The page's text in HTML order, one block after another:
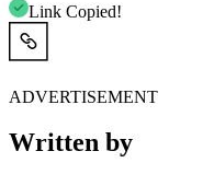
Link Copied!
ADVERTISEMENT
Written by